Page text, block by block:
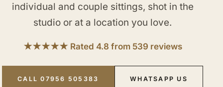
individual and couple sittings, shot in the
studio or at a location you love.
★★★★★ Rated 4.8 from 539 reviews
CALL 07956 505383 WHATSAPP US